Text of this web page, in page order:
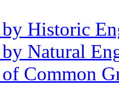
by Historic
by Natural
of Common